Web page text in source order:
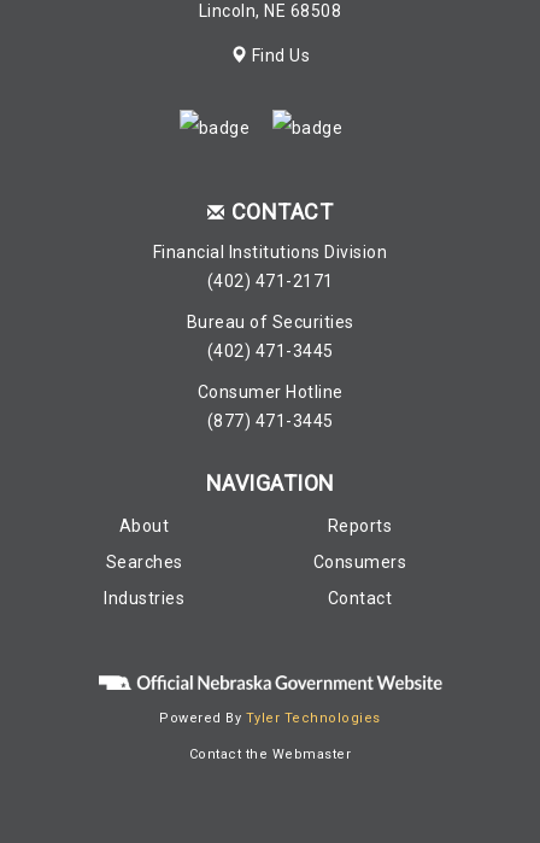
Lincoln, NE 68508
Find Us
CONTACT
Financial Institutions Division
(402) 471-2171
Bureau of Securities
(402) 471-3445
Consumer Hotline
(877) 471-3445
NAVIGATION
About
Searches
Industries
Reports
Consumers
Contact
Powered By Tyler Technologies
Contact the Webmaster